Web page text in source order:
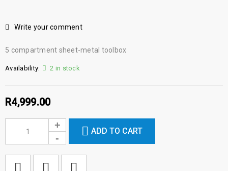
Write your comment
5 compartment sheet-metal toolbox
Availability: 2 in stock
R4,999.00
ADD TO CART